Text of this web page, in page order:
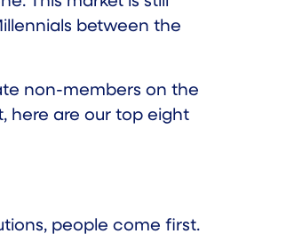
between the
non-members on the
here are our top eight
people come first.